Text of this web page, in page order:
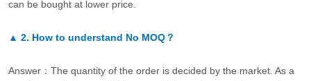
can be bought at lower price.
▲ 2. How to understand No MOQ？
Answer：The quantity of the order is decided by the market. As a